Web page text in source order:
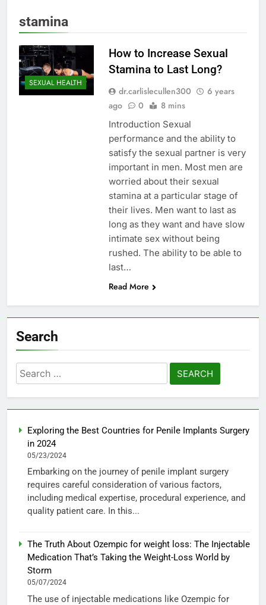
stamina
SEXUAL HEALTH
How to Increase Sexual
Stamina to Last Long?
dr.carlislecullen300
6 years
ago
0 8 mins
Introduction Sexual
performance and the ability to
satisfy the sexual partner is very
important in men. Most men are
worried about their sexual
stamina at a particular stage of
their lives. Men want to last as
long as they want and have slow
intimate sex without being
rushed. The ability to be able to
last…
Read More
Search
Search
for:
Exploring the Best Countries for Penile Implants Surgery
in 2024
05/23/2024
Embarking on the journey of penile implant surgery
requires careful consideration of various factors,
including medical expertise, procedural experience, and
quality patient care. In this...
The Truth About Ozempic for weight loss: The Injectable
Medication That’s Taking the Weight-Loss World by
Storm
05/07/2024
The use of injectable medications like Ozempic for